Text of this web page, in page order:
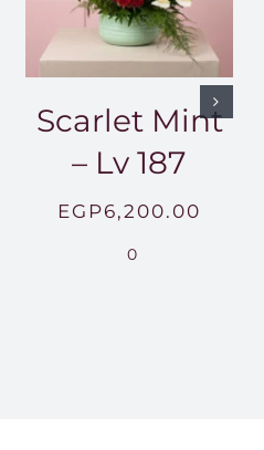
Scarlet Mint
– Lv 187
EGP6,200.00
0